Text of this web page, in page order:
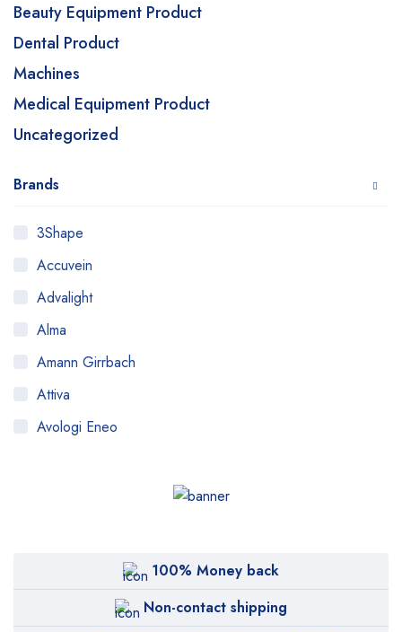
Beauty Equipment Product
Dental Product
Machines
Medical Equipment Product
Uncategorized
Brands
3Shape
Accuvein
Advalight
Alma
Amann Girrbach
Attiva
Avologi Eneo
Carestream
Cartessa
100% Money back
Non-contact shipping